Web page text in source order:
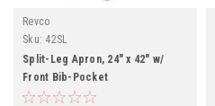
Revco
Sku: 42SL
Split-Leg Apron, 24" x 42" w/
Front Bib-Pocket